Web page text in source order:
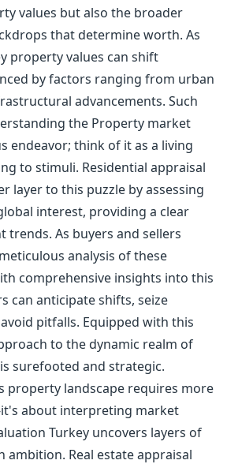
values but also the broader
that determine worth. As
property values can shift
by factors ranging from urban
advancements. Such
the Property market
endeavor; think of it as a living
to stimuli. Residential appraisal
layer to this puzzle by assessing
interest, providing a clear
trends. As buyers and sellers
analysis of these
comprehensive insights into this
can anticipate shifts, seize
pitfalls. Equipped with this
to the dynamic realm of
surefooted and strategic.
property landscape requires more
about interpreting market
Turkey uncovers layers of
ambition. Real estate appraisal